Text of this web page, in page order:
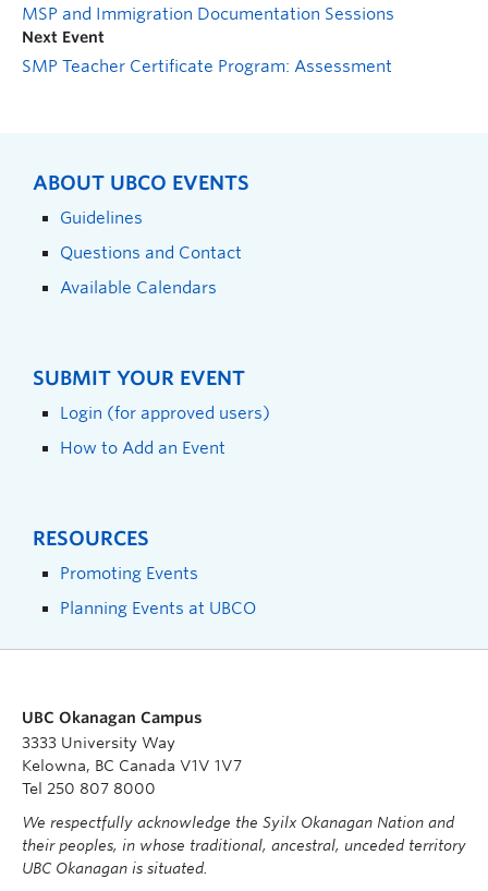
MSP and Immigration Documentation Sessions
Next Event
SMP Teacher Certificate Program: Assessment
ABOUT UBCO EVENTS
Guidelines
Questions and Contact
Available Calendars
SUBMIT YOUR EVENT
Login (for approved users)
How to Add an Event
RESOURCES
Promoting Events
Planning Events at UBCO
UBC Okanagan Campus
3333 University Way
Kelowna, BC Canada V1V 1V7
Tel 250 807 8000
We respectfully acknowledge the Syilx Okanagan Nation and
their peoples, in whose traditional, ancestral, unceded territory
UBC Okanagan is situated.